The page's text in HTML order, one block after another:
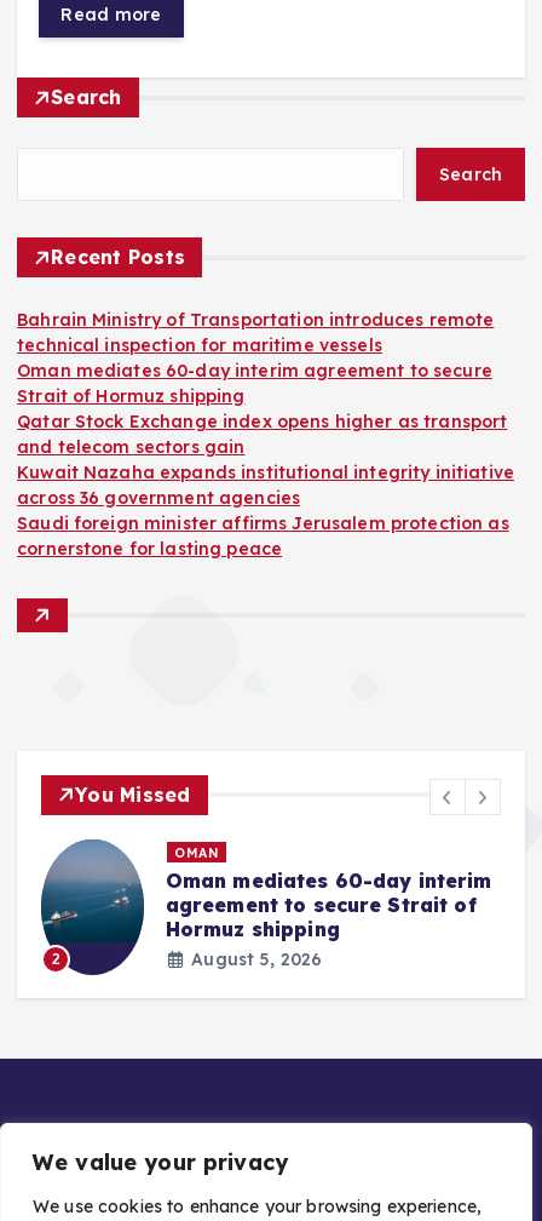
We value your privacy
We use cookies to enhance your browsing experience,
Read more
Search
Search
Recent Posts
Bahrain Ministry of Transportation introduces remote
technical inspection for maritime vessels
Oman mediates 60-day interim agreement to secure
Strait of Hormuz shipping
Qatar Stock Exchange index opens higher as transport
and telecom sectors gain
Kuwait Nazaha expands institutional integrity initiative
across 36 government agencies
Saudi foreign minister affirms Jerusalem protection as
cornerstone for lasting peace
You Missed
2
OMAN
Oman mediates 60-day interim
agreement to secure Strait of
Hormuz shipping
August 5, 2026